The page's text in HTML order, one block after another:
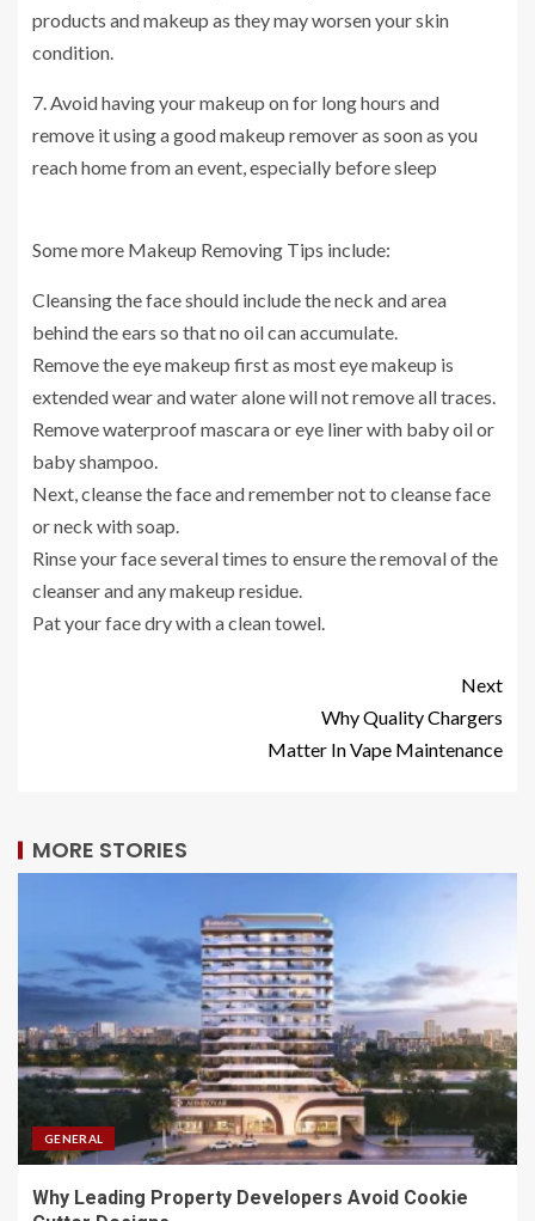
products and makeup as they may worsen your skin
condition.
7. Avoid having your makeup on for long hours and
remove it using a good makeup remover as soon as you
reach home from an event, especially before sleep
Some more Makeup Removing Tips include:
Cleansing the face should include the neck and area
behind the ears so that no oil can accumulate.
Remove the eye makeup first as most eye makeup is
extended wear and water alone will not remove all traces.
Remove waterproof mascara or eye liner with baby oil or
baby shampoo.
Next, cleanse the face and remember not to cleanse face
or neck with soap.
Rinse your face several times to ensure the removal of the
cleanser and any makeup residue.
Pat your face dry with a clean towel.
Next
Why Quality Chargers
Matter In Vape Maintenance
MORE STORIES
GENERAL
Why Leading Property Developers Avoid Cookie